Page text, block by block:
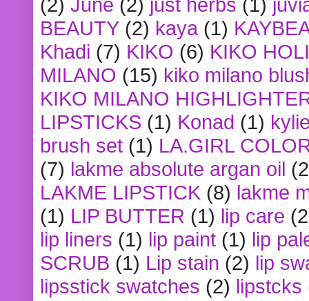
BEAUTY (2) kaya (1)
Khadi (7) KIKO (6) KIKO
MILANO (15) kiko milano
KIKO MILANO
LIPSTICKS (1) Konad (1)
brush set (1) LA.GIRL
(7) lakme absolute argan oil
LAKME LIPSTICK (8) lakme
(1) LIP BUTTER (1) lip care
lip liners (1) lip paint (1) lip
SCRUB (1) Lip stain (2) lip
lipsstick swatches (2) lipstcks